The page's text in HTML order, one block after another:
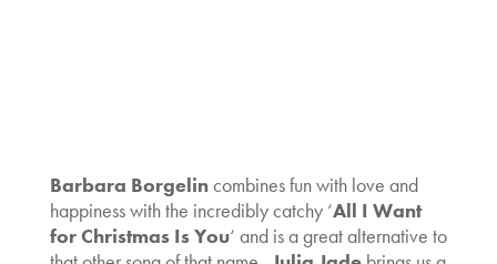
Barbara Borgelincombines fun with love and
happiness with the incredibly catchy ‘All I Want
for Christmas Is You‘ and is a great alternative to